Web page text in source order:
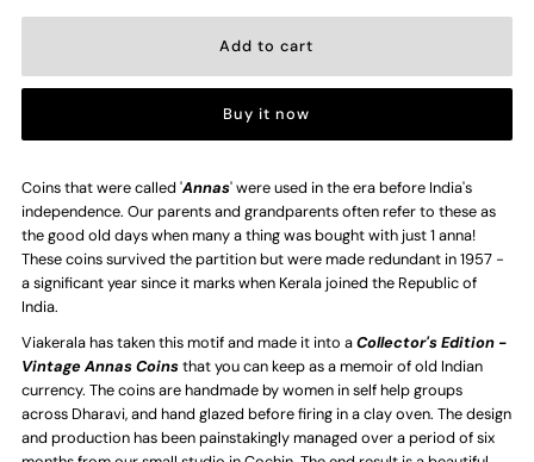
quantity
Anna
Coin
Handmade
Ceramic
quantity
Anna
Coin
Handmade
Ceramic
Buy it now
Coins that were called 'Annas' were used in the era before India's
independence. Our parents and grandparents often refer to these as
the good old days when many a thing was bought with just 1 anna!
These coins survived the partition but were made redundant in 1957 -
a significant year since it marks when Kerala joined the Republic of
India.
Viakerala has taken this motif and made it into aCollector's Edition -
Vintage Annas Coinsthat you can keep as a memoir of old Indian
currency. The coins are handmade by women in self help groups
across Dharavi, and hand glazed before firing in a clay oven. The design
and production has been painstakingly managed over a period of six